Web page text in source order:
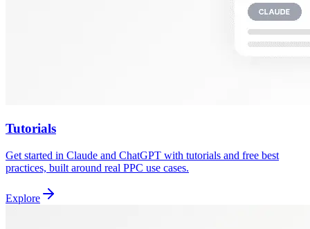
Tutorials
Get started in Claude and ChatGPT with tutorials and free best
practices, built around real PPC use cases.
Explore